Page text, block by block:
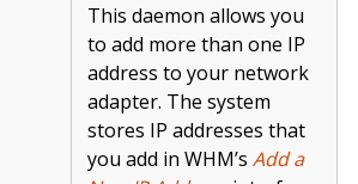
This daemon allows you
to add more than one IP
address to your network
adapter. The system
stores IP addresses that
you add in WHM’s Add a